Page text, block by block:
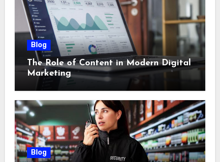
Blog
The Role of Content in Modern Digital
Marketing
Blog